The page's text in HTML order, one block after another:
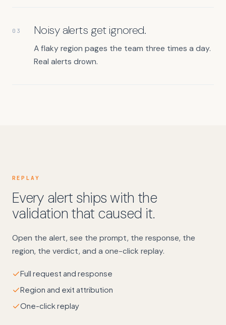
03 Noisy alerts get ignored.
A flaky region pages the team three times a day.
Real alerts drown.
REPLAY
Every alert ships with the
validation that caused it.
Open the alert, see the prompt, the response, the
region, the verdict, and a one-click replay.
Full request and response
Region and exit attribution
One-click replay